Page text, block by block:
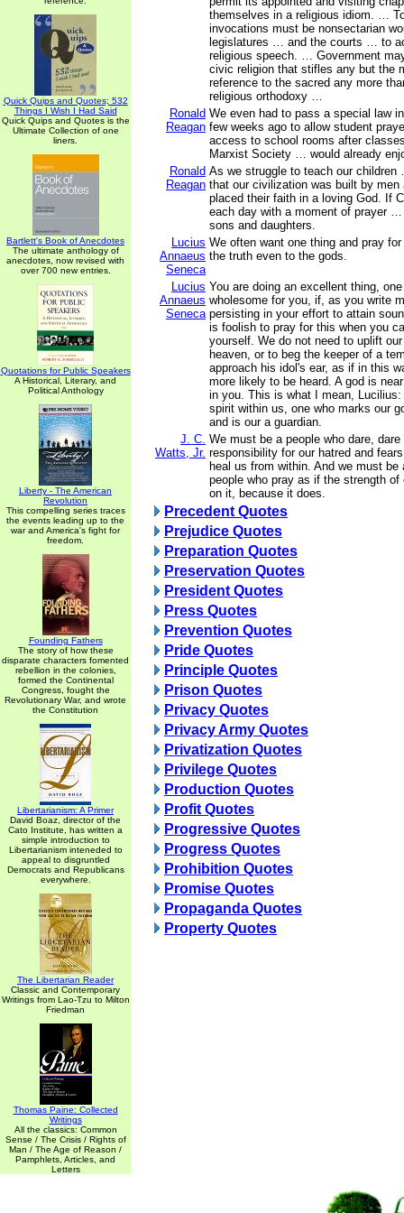
Quick Quips and Quotes; 532
Things I Wish I Had Said
Quick Quips and Quotes is the
Ultimate Collection of one
liners.
Bartlett's Book of Anecdotes
The ultimate anthology of
anecdotes, now revised with
over 700 new entries.
Quotations for Public Speakers
A Historical, Literary, and
Political Anthology
Liberty - The American
Revolution
This compelling series traces
the events leading up to the
war and America's fight for
freedom.
Founding Fathers
The story of how these
disparate characters fomented
rebellion in the colonies,
formed the Continental
Congress, fought the
Revolutionary War, and wrote
the Constitution
Libertarianism: A Primer
David Boaz, director of the
Cato Institute, has written a
simple introduction to
Libertarianism inteneded to
appeal to disgruntled
Democrats and Republicans
everywhere.
The Libertarian Reader
Classic and Contemporary
Writings from Lao-Tzu to Milton
Friedman
Thomas Paine: Collected
Writings
All the classics: Common
Sense / The Crisis / Rights of
Man / The Age of Reason /
Pamphlets, Articles, and
Letters
themselves in a religious idiom. …
invocations must be nonsectarian
legislatures … and the courts … to
religious speech. … Government
civic religion that stifles any but the
reference to the sacred any more
religious orthodoxy …
Ronald
Reagan
We even had to pass a special law
few weeks ago to allow student
access to school rooms after
Marxist Society … would already
Ronald
Reagan
As we struggle to teach our
that our civilization was built by men
placed their faith in a loving God. If
each day with a moment of prayer
sons and daughters.
Lucius
Annaeus
Seneca
We often want one thing and pray
the truth even to the gods.
Lucius
Annaeus
Seneca
You are doing an excellent thing,
wholesome for you, if, as you write
persisting in your effort to attain
is foolish to pray for this when you
yourself. We do not need to uplift
heaven, or to beg the keeper of a
approach his idol's ear, as if in this
more likely to be heard. A god is
in you. This is what I mean,
spirit within us, one who marks our
and is our a guardian.
J. C.
Watts, Jr.
We must be a people who dare,
responsibility for our hatred and
heal us from within. And we must be
people who pray as if the strength of
on it, because it does.
Precedent Quotes
Prejudice Quotes
Preparation Quotes
Preservation Quotes
President Quotes
Press Quotes
Prevention Quotes
Pride Quotes
Principle Quotes
Prison Quotes
Privacy Quotes
Privacy Army Quotes
Privatization Quotes
Privilege Quotes
Production Quotes
Profit Quotes
Progressive Quotes
Progress Quotes
Prohibition Quotes
Promise Quotes
Propaganda Quotes
Property Quotes